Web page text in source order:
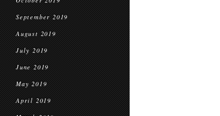
September 2019
August 2019
July 2019
June 2019
May 2019
April 2019